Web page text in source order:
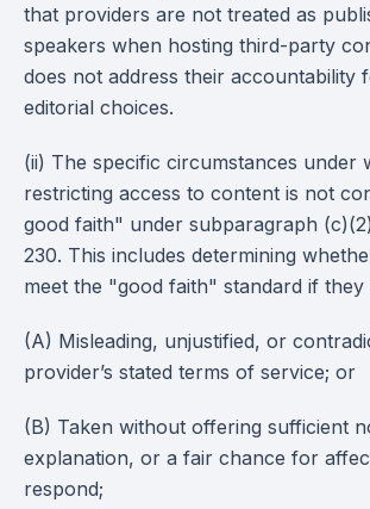
that providers are not treated as
speakers when hosting third-party
does not address their accountability
editorial choices.
(ii) The specific circumstances under
restricting access to content is not
good faith" under subparagraph
230. This includes determining
meet the "good faith" standard if they
(A) Misleading, unjustified, or
provider’s stated terms of service; or
(B) Taken without offering sufficient
explanation, or a fair chance for
respond;